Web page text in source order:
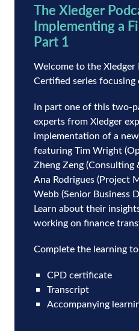
The Xledger
Implementing a
Part 1
Welcome to the Xledger
Certified series focusing
In part one of this two-
experts from Xledger
implementation of a
featuring Tim Wright
Zheng Zeng (Consulting
Ana Rodrigues (Project
Webb (Senior Business
Learn about their
working on finance
Complete the learning
CPD certificate
Transcript
Accompanying